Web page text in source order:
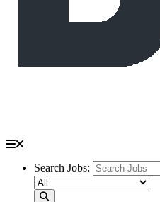
Search Jobs: